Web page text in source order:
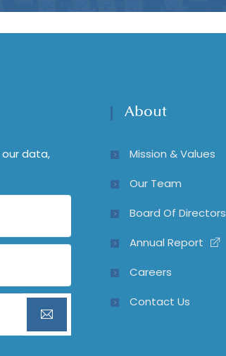
data,
About
Mission & Values
Our Team
Board Of Directors
Annual Report
Careers
Contact Us